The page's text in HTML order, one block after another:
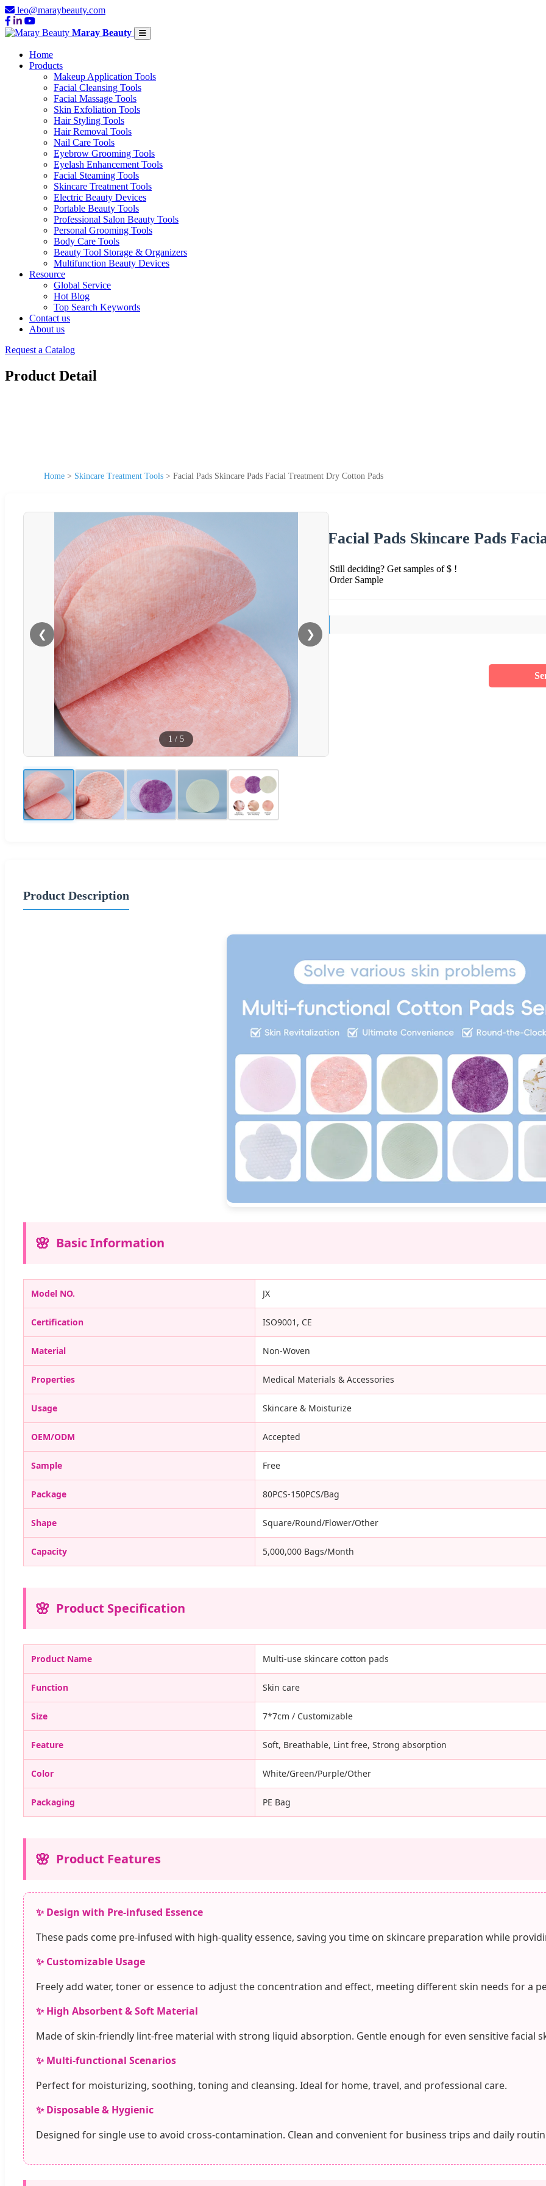
leo@maraybeauty.com
Maray Beauty
Home
Products
Makeup Application Tools
Facial Cleansing Tools
Facial Massage Tools
Skin Exfoliation Tools
Hair Styling Tools
Hair Removal Tools
Nail Care Tools
Eyebrow Grooming Tools
Eyelash Enhancement Tools
Facial Steaming Tools
Skincare Treatment Tools
Electric Beauty Devices
Portable Beauty Tools
Professional Salon Beauty Tools
Personal Grooming Tools
Body Care Tools
Beauty Tool Storage & Organizers
Multifunction Beauty Devices
Resource
Global Service
Hot Blog
Top Search Keywords
Contact us
About us
Request a Catalog
Product Detail
Home > Skincare Treatment Tools > Facial Pads Skincare Pads Facial Treatment Dry Cotton Pads
❮ ❯
1 / 5
Facial Pads Skincare Pads
Still deciding? Get samples of $ !
Order Sample
Product Description
Basic Information
Model NO. JX
Certification ISO9001, CE
Material Non-Woven
Properties Medical Materials & Accessories
Usage Skincare & Moisturize
OEM/ODM Accepted
Sample Free
Package 80PCS-150PCS/Bag
Shape Square/Round/Flower/Other
Capacity 5,000,000 Bags/Month
Product Specification
Product Name Multi-use skincare cotton pads
Function Skin care
Size 7*7cm / Customizable
Feature Soft, Breathable, Lint free, Strong absorption
Color White/Green/Purple/Other
Packaging PE Bag
Product Features
✨ Design with Pre-infused Essence
These pads come pre-infused with high-quality essence, saving you time on skincare preparation while
✨ Customizable Usage
Freely add water, toner or essence to adjust the concentration and effect, meeting different skin needs for a
✨ High Absorbent & Soft Material
Made of skin-friendly lint-free material with strong liquid absorption. Gentle enough for even sensitive facial
✨ Multi-functional Scenarios
Perfect for moisturizing, soothing, toning and cleansing. Ideal for home, travel, and professional care.
✨ Disposable & Hygienic
Designed for single use to avoid cross-contamination. Clean and convenient for business trips and daily